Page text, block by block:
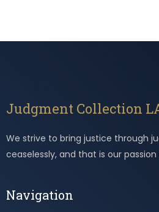
Judgment Collection
We strive to bring justice through
ceaselessly, and that is our passion
Navigation